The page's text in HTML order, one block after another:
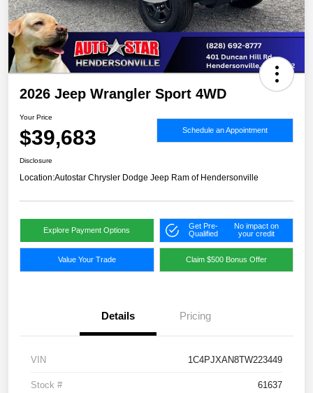
2026 Jeep Wrangler Sport 4WD
Your Price
$39,683 Schedule an Appointment
Disclosure
Location:Autostar Chrysler Dodge Jeep Ram of Hendersonville
Explore Payment Options
Get Pre-
Qualified
No impact on
your credit
Value Your Trade Claim $500 Bonus Offer
Details Pricing
VIN 1C4PJXAN8TW223449
Stock # 61637